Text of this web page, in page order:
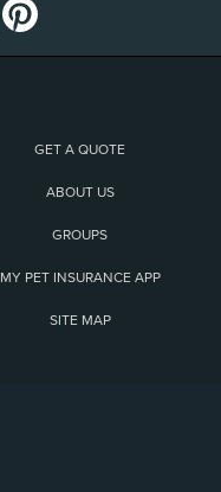
GET A QUOTE
ABOUT US
GROUPS
MY PET INSURANCE APP
SITE MAP